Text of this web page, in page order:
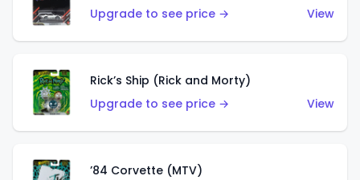
Upgrade to see price →
View
Rick’s Ship (Rick and Morty)
Upgrade to see price →
View
’84 Corvette (MTV)